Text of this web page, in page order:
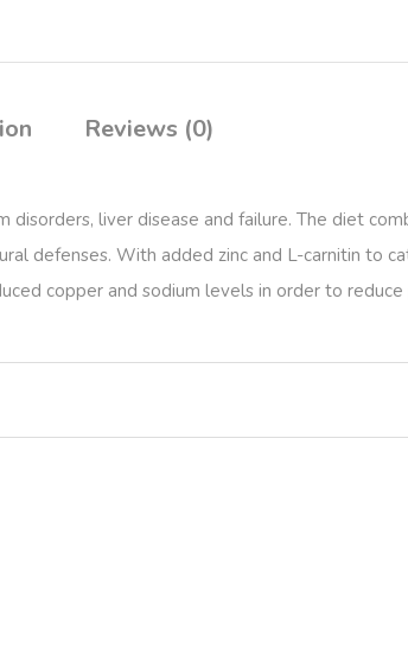
Reviews (0)
liver disease and failure. The diet
defenses. With added zinc and L-carnitin to
copper and sodium levels in order to